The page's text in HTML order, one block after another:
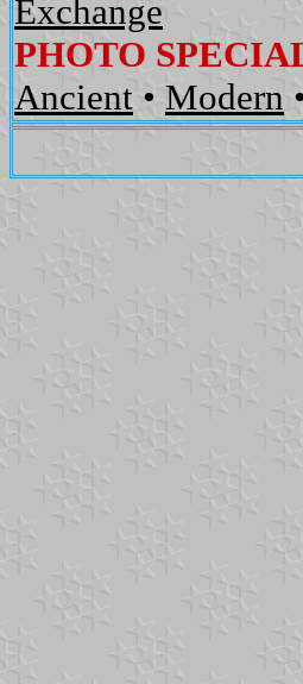
Exchange
PHOTO
Ancient • Modern